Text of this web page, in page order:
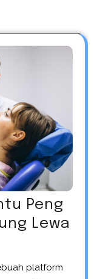
Peng
Lewa